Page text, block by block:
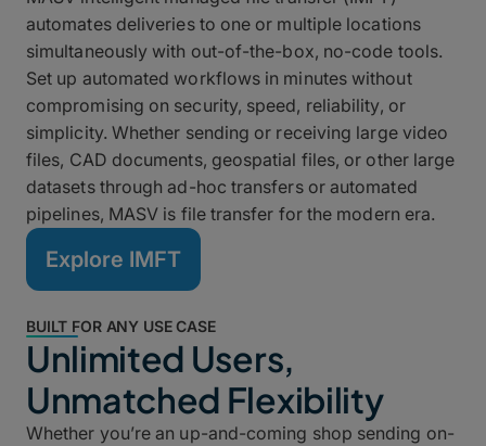
automates deliveries to one or multiple locations
simultaneously with out-of-the-box, no-code tools.
Set up automated workflows in minutes without
compromising on security, speed, reliability, or
simplicity. Whether sending or receiving large video
files, CAD documents, geospatial files, or other large
datasets through ad-hoc transfers or automated
pipelines, MASV is file transfer for the modern era.
Explore IMFT
BUILT FOR ANY USE CASE
Unlimited Users,
Unmatched Flexibility
Whether you’re an up-and-coming shop sending on-